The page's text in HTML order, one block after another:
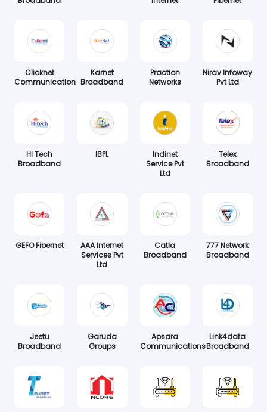
Clicknet
Communication
Karnet
Broadband
Praction
Networks
Nirav Infoway
Pvt Ltd
Hi Tech
Broadband
IBPL
Indinet
Service Pvt
Ltd
Telex
Broadband
GEFO Fibernet
AAA Internet
Services Pvt
Ltd
Catla
Broadband
777 Network
Broadband
Jeetu
Broadband
Garuda
Groups
Apsara
Communications
Link4data
Broadband